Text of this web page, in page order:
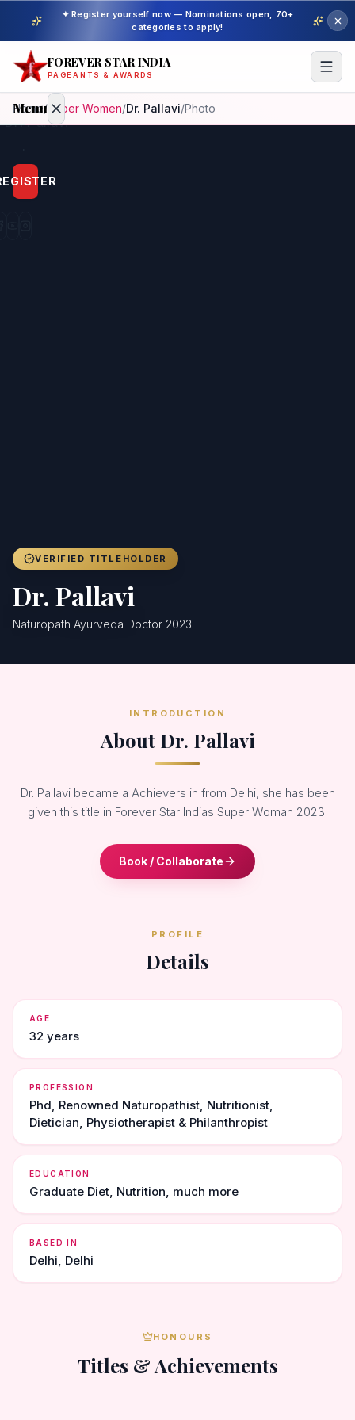
✦ Register yourself now — Nominations open, 70+
categories to apply!
FOREVER STAR INDIA
PAGEANTS & AWARDS
Menu
Home
Beauty
Home/ Super Women/Dr. Pallavi/Photo
VERIFIED TITLEHOLDER
Dr. Pallavi
Naturopath Ayurveda Doctor 2023
INTRODUCTION
About Dr. Pallavi
Dr. Pallavi became a Achievers in from Delhi, she has been
given this title in Forever Star Indias Super Woman 2023.
Book / Collaborate
PROFILE
Details
AGE
32 years
PROFESSION
Phd, Renowned Naturopathist, Nutritionist,
Dietician, Physiotherapist & Philanthropist
EDUCATION
Graduate Diet, Nutrition, much more
BASED IN
Delhi, Delhi
HONOURS
Titles & Achievements